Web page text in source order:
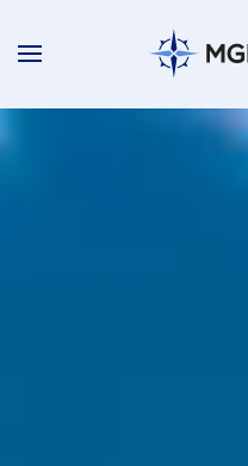
Skip to main content